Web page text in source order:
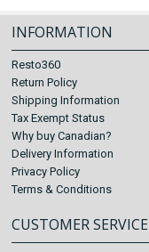
INFORMATION
Resto360
Return Policy
Shipping Information
Tax Exempt Status
Why buy Canadian?
Delivery Information
Privacy Policy
Terms & Conditions
CUSTOMER SERVICE